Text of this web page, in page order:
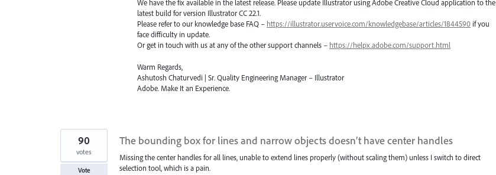
We have the fix available in the latest release. Please update Illustrator using Adobe Creative Cloud application to the
latest build for version Illustrator CC 22.1.
Please refer to our knowledge base FAQ – https://illustrator.uservoice.com/knowledgebase/articles/1844590 if you
face difficulty in update.
Or get in touch with us at any of the other support channels – https://helpx.adobe.com/support.html
Warm Regards,
Ashutosh Chaturvedi | Sr. Quality Engineering Manager – Illustrator
Adobe. Make It an Experience.
The bounding box for lines and narrow objects doesn’t have center handles
Missing the center handles for all lines, unable to extend lines properly (without scaling them) unless I switch to direct
selection tool, which is a pain.
90
votes
Vote